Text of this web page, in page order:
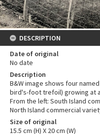
DESCRIPTION
Date of original
No date
Description
B&W image shows four
bird's-foot trefoil) growing at
From the left: South Island
North Island commercial
Size of original
15.5 cm (H) X 20 cm (W)